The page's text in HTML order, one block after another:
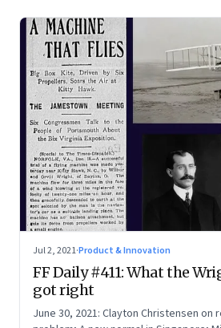
Jul 2, 2021·Product & Innovation
FF Daily #411: What the
got right
June 30, 2021: Clayton Christensen on